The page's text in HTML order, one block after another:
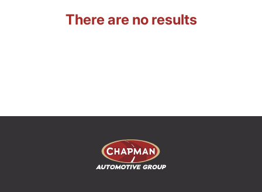
There are no results